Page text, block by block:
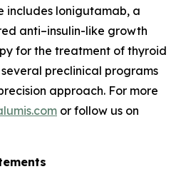
includes lonigutamab, a
anti–insulin-like growth
for the treatment of thyroid
preclinical programs
approach. For more
or follow us on